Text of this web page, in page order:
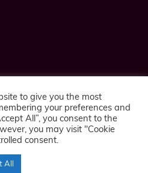
Legal Notice
— Réalisation
to give you the most
your preferences and
All”, you consent to the
you may visit "Cookie
consent.
All